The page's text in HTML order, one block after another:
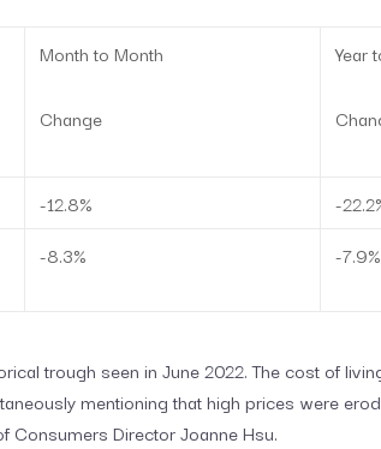
Month to Month
Change
Year
-12.8%
-
-8.3% -7.9%
trough seen in June 2022. The cost of
mentioning that high prices were
Consumers Director Joanne Hsu.